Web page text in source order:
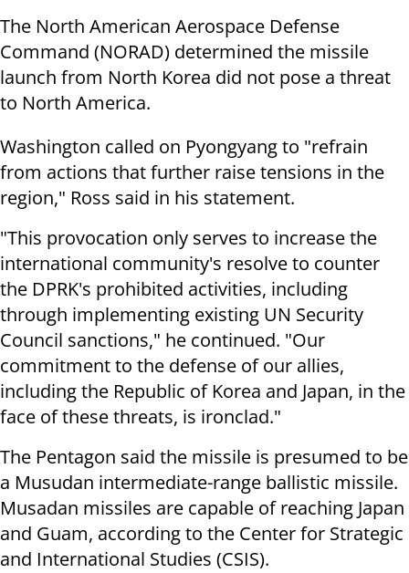
The North American Aerospace Defense
Command (NORAD) determined the missile
launch from North Korea did not pose a threat
to North America.
Washington called on Pyongyang to "refrain
from actions that further raise tensions in the
region," Ross said in his statement.
"This provocation only serves to increase the
international community's resolve to counter
the DPRK's prohibited activities, including
through implementing existing UN Security
Council sanctions," he continued. "Our
commitment to the defense of our allies,
including the Republic of Korea and Japan, in the
face of these threats, is ironclad."
The Pentagon said the missile is presumed to be
a Musudan intermediate-range ballistic missile.
Musadan missiles are capable of reaching Japan
and Guam, according to the Center for Strategic
and International Studies (CSIS).